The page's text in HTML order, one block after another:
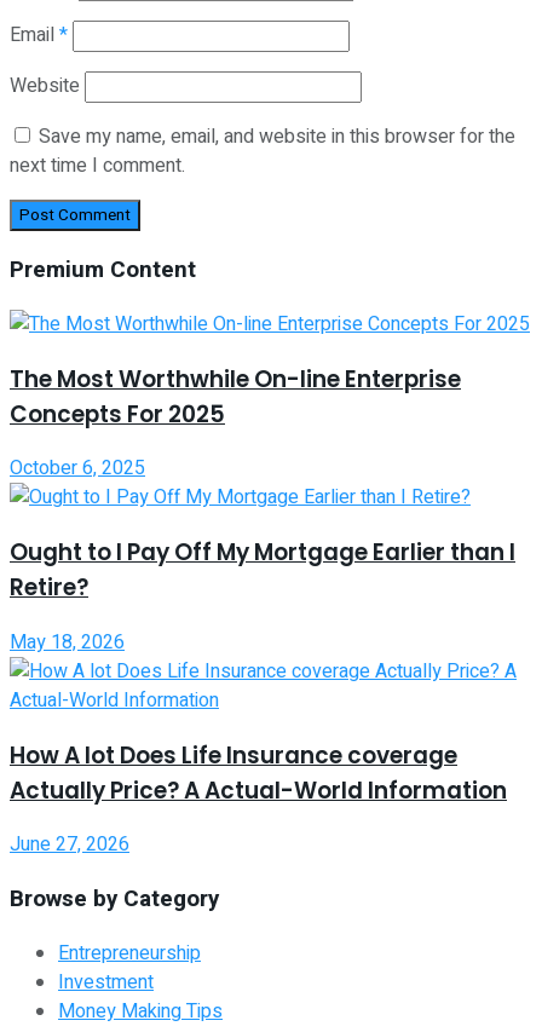
Email*
Website
Save my name, email, and website in this browser for the
next time I comment.
Premium Content
The Most Worthwhile On-line Enterprise
Concepts For 2025
October 6, 2025
Ought to I Pay Off My Mortgage Earlier than I
Retire?
May 18, 2026
How A lot Does Life Insurance coverage
Actually Price? A Actual-World Information
June 27, 2026
Browse by Category
Entrepreneurship
Investment
Money Making Tips